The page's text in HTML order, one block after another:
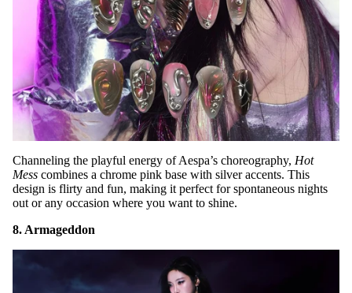
Channeling the playful energy of Aespa’s choreography, Hot
Mess combines a chrome pink base with silver accents. This
design is flirty and fun, making it perfect for spontaneous nights
out or any occasion where you want to shine.
8. Armageddon